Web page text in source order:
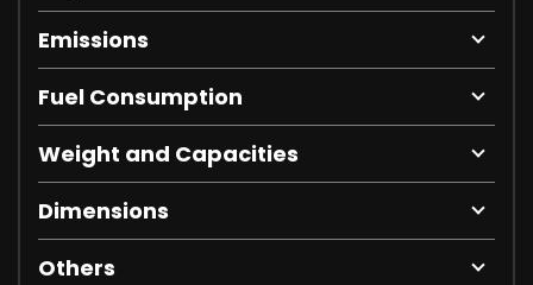
Emissions
Fuel Consumption
Weight and Capacities
Dimensions
Others